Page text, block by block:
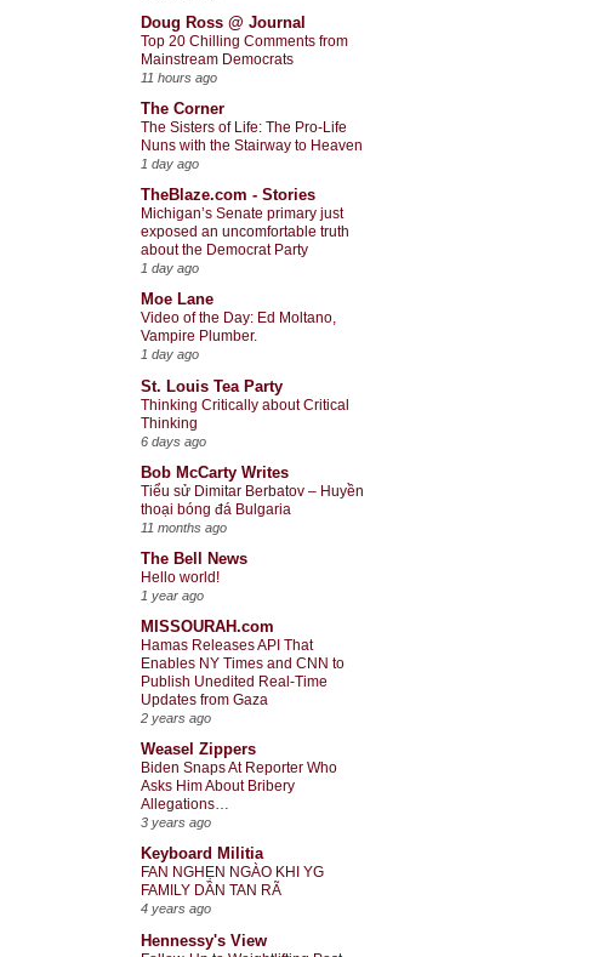
Doug Ross @ Journal
Top 20 Chilling Comments from
Mainstream Democrats
11 hours ago
The Corner
The Sisters of Life: The Pro-Life
Nuns with the Stairway to Heaven
1 day ago
TheBlaze.com - Stories
Michigan’s Senate primary just
exposed an uncomfortable truth
about the Democrat Party
1 day ago
Moe Lane
Video of the Day: Ed Moltano,
Vampire Plumber.
1 day ago
St. Louis Tea Party
Thinking Critically about Critical
Thinking
6 days ago
Bob McCarty Writes
Tiểu sử Dimitar Berbatov – Huyền
thoại bóng đá Bulgaria
11 months ago
The Bell News
Hello world!
1 year ago
MISSOURAH.com
Hamas Releases API That
Enables NY Times and CNN to
Publish Unedited Real-Time
Updates from Gaza
2 years ago
Weasel Zippers
Biden Snaps At Reporter Who
Asks Him About Bribery
Allegations…
3 years ago
Keyboard Militia
FAN NGHẸN NGÀO KHI YG
FAMILY DẦN TAN RÃ
4 years ago
Hennessy's View